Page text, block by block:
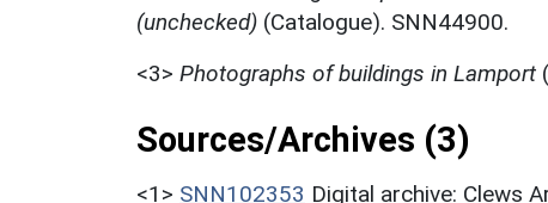
(unchecked) (Catalogue). SNN44900.
<3> Photographs of buildings in Lamport
Sources/Archives (3)
<1> SNN102353 Digital archive: Clews